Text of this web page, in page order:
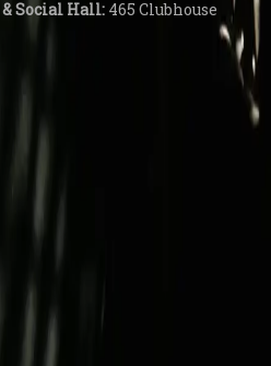
& Social Hall: 465 Clubhouse